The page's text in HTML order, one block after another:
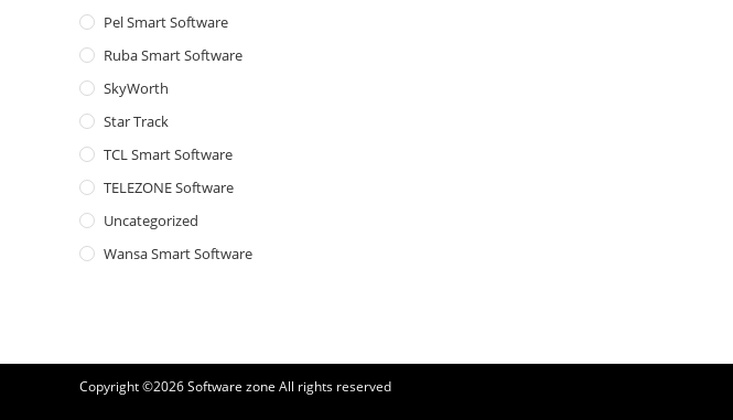
Pel Smart Software
Ruba Smart Software
SkyWorth
Star Track
TCL Smart Software
TELEZONE Software
Uncategorized
Wansa Smart Software
Copyright ©2026Software zone All rights reserved